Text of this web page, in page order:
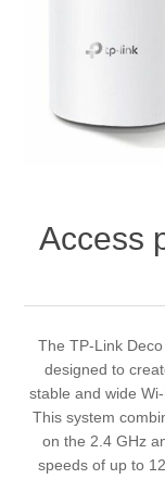
Access
The TP-Link
designed to
stable and wide
This system
on the 2.4 GHz
speeds of up to